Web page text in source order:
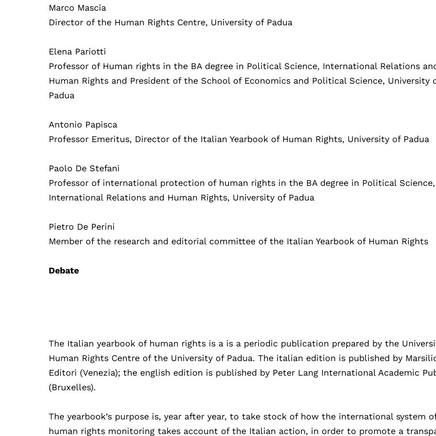
Marco Mascia
Director of the Human Rights Centre, University of Padua
Elena Pariotti
Professor of Human rights in the BA degree in Political Science, International Relations
Human Rights and President of the School of Economics and Political Science, University
Padua
Antonio Papisca
Professor Emeritus, Director of the Italian Yearbook of Human Rights, University of Padua
Paolo De Stefani
Professor of international protection of human rights in the BA degree in Political Science,
International Relations and Human Rights, University of Padua
Pietro De Perini
Member of the research and editorial committee of the Italian Yearbook of Human Rights
Debate
The Italian yearbook of human rights is a is a periodic publication prepared by the
Human Rights Centre of the University of Padua. The italian edition is published by
Editori (Venezia); the english edition is published by Peter Lang International Academic
(Bruxelles).
The yearbook’s purpose is, year after year, to take stock of how the international system
human rights monitoring takes account of the Italian action, in order to promote a